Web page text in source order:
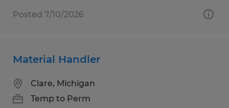
Posted 7/10/2026
Material Handler
Clare, Michigan
Temp to Perm